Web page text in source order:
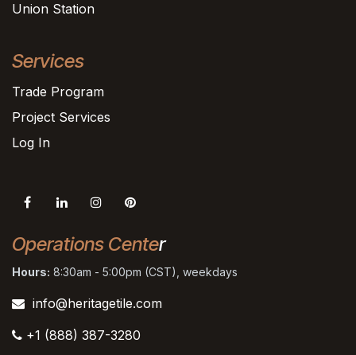
Union Station
Services
Trade Program
Project Services
Log In
Operations Center
Hours: 8:30am - 5:00pm (CST), weekdays
info@heritagetile.com
+1 (888) 387-3280